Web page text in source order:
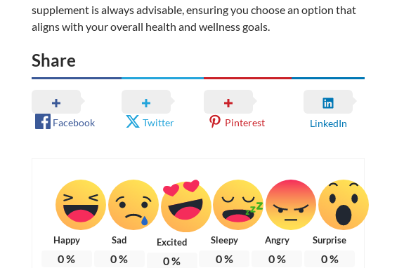
supplement is always advisable, ensuring you choose an option that
aligns with your overall health and wellness goals.
Share
Facebook Twitter Pinterest LinkedIn
Happy
0%
Sad
0%
Excited
0%
Sleepy
0%
Angry
0%
Surprise
0%